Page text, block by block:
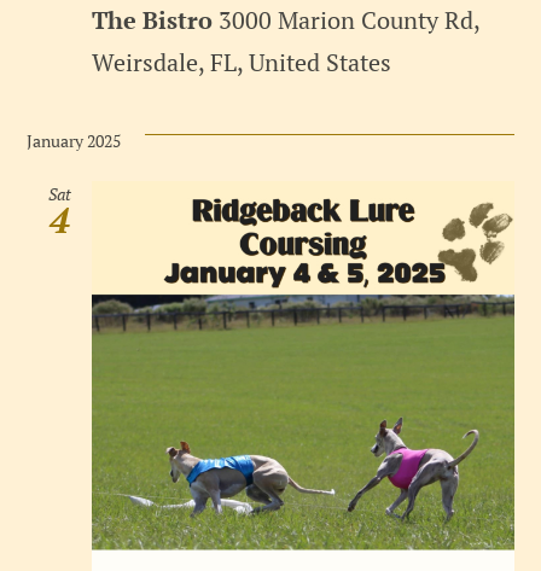
The Bistro 3000 Marion County Rd,
Weirsdale, FL, United States
January 2025
Sat
4